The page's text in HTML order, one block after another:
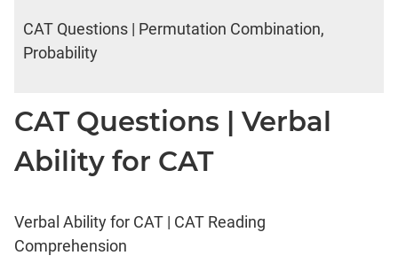
CAT Questions | Permutation Combination,
Probability
CAT Questions | Verbal
Ability for CAT
Verbal Ability for CAT | CAT Reading
Comprehension